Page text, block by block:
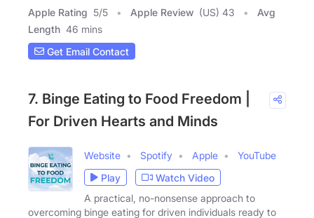
Apple Rating 5/5 Apple Review (US) 43
Avg
Length 46 mins
Get Email Contact
7. Binge Eating to Food Freedom |
For Driven Hearts and Minds
Website Spotify Apple
YouTube
Play
Watch Video
A practical, no-nonsense approach to
overcoming binge eating for driven individuals ready to